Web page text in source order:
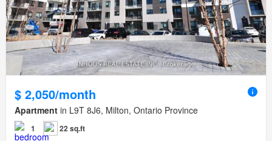
$ 2,050/month
Apartment in L9T 8J6, Milton, Ontario Province
1 22 sq.ft